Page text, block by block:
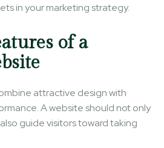
in your marketing strategy.
of a
attractive design with
A website should not only
guide visitors toward taking